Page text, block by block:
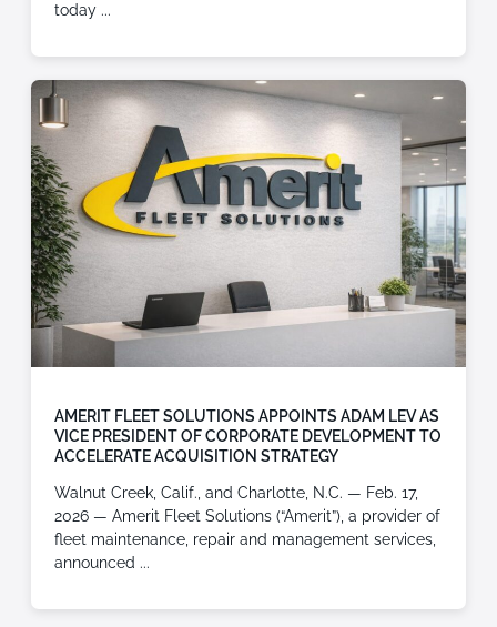
today
AMERIT FLEET SOLUTIONS APPOINTS ADAM LEV AS
VICE PRESIDENT OF CORPORATE DEVELOPMENT TO
ACCELERATE ACQUISITION STRATEGY
Walnut Creek, Calif., and Charlotte, N.C. — Feb. 17,
2026 — Amerit Fleet Solutions (“Amerit”), a provider of
fleet maintenance, repair and management services,
announced